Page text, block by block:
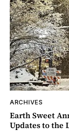
ARCHIVES
Earth Sweet
Updates to the